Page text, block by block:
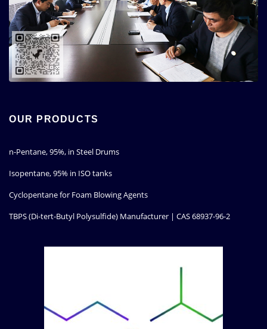
OUR PRODUCTS
n-Pentane, 95%, in Steel Drums
Isopentane, 95% in ISO tanks
Cyclopentane for Foam Blowing Agents
TBPS (Di-tert-Butyl Polysulfide) Manufacturer | CAS 68937-96-2